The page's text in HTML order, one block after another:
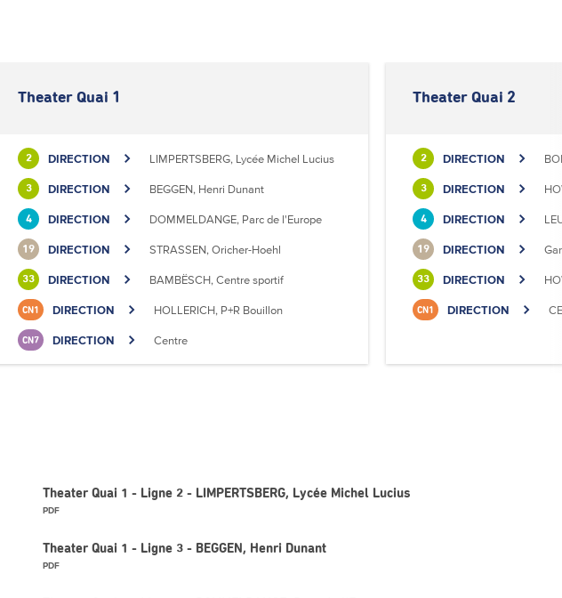
Theater Quai 1
2 DIRECTION LIMPERTSBERG, Lycée Michel Lucius
3 DIRECTION BEGGEN, Henri Dunant
4 DIRECTION DOMMELDANGE, Parc de l'Europe
19 DIRECTION STRASSEN, Oricher-Hoehl
33 DIRECTION BAMBËSCH, Centre sportif
CN1 DIRECTION HOLLERICH, P+R Bouillon
CN7 DIRECTION Centre
Theater Quai 2
2 DIRECTION
3 DIRECTION
4 DIRECTION
19 DIRECTION
33 DIRECTION
CN1 DIRECTION
Theater Quai 1 - Ligne 2 - LIMPERTSBERG, Lycée Michel Lucius
PDF
Theater Quai 1 - Ligne 3 - BEGGEN, Henri Dunant
PDF